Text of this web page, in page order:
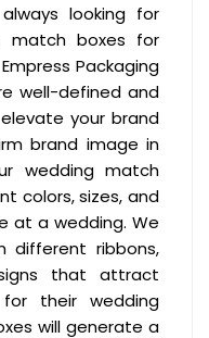
looking for
match boxes for
Packaging
well-defined and
your brand
brand image in
wedding match
colors, sizes, and
at a wedding. We
different ribbons,
that attract
their wedding
will generate a